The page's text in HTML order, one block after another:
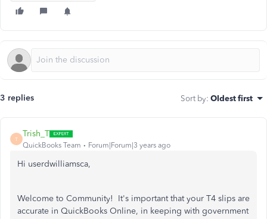
3 replies Sort by: Oldest first
T
Trish_T
QuickBooks Team Forum|Forum|3 years ago
Hi userdwilliamsca,
Welcome to Community! It's important that your T4 slips are
accurate in QuickBooks Online, in keeping with government